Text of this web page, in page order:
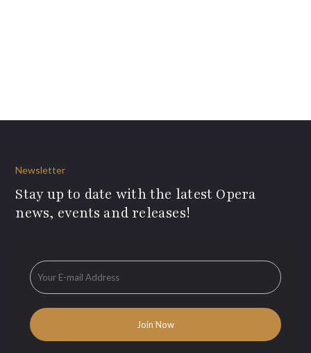
Newsletter
Stay up to date with the latest Opera
news, events and releases!